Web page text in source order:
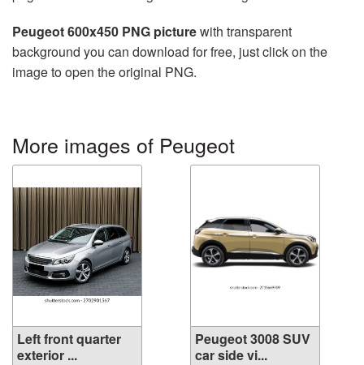
Peugeot 600x450 PNG picturewith transparent
background you can download for free, just click on the
image to open the original PNG.
More images of Peugeot
Left front quarter
exterior ...
Peugeot 3008 SUV
car side vi...